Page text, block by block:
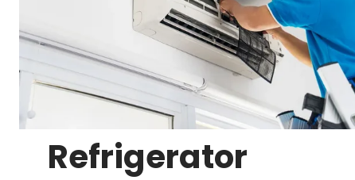
Refrigerator